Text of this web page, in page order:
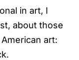
in art, I
about those
art: